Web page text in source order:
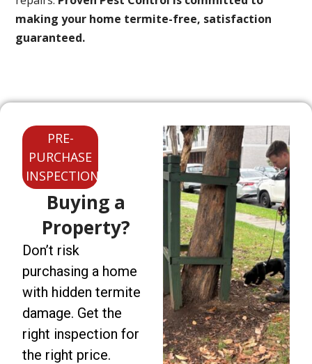
making your home termite-free, satisfaction
guaranteed.
PRE-
PURCHASE
INSPECTIONS
Buying a
Property?
Don’t risk
purchasing a home
with hidden termite
damage. Get the
right inspection for
the right price.